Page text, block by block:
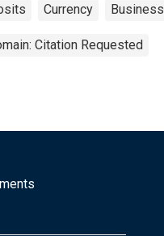
Currency Business
Citation Requested